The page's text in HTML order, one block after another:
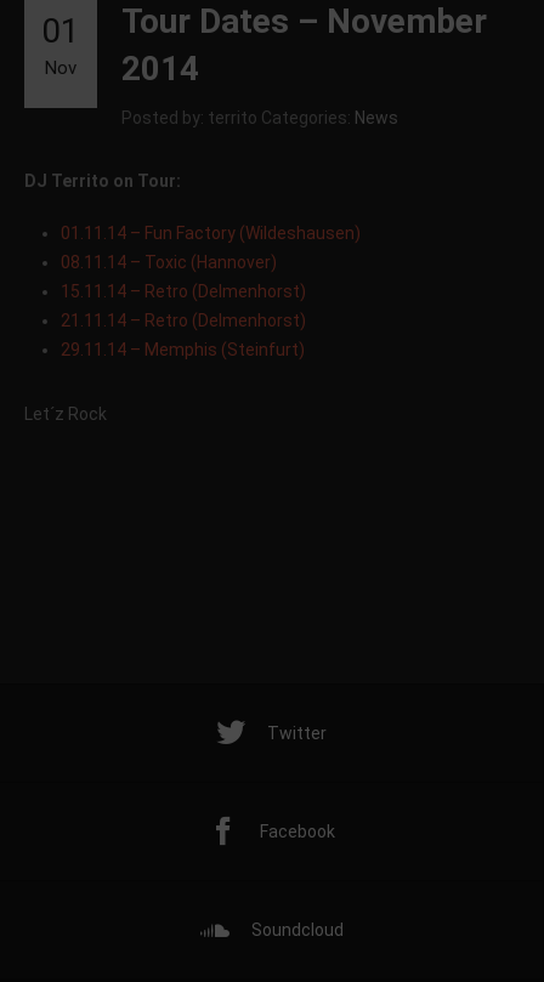
Tour Dates – November
2014
Posted by: territo Categories: News
01
Nov
DJ Territo on Tour:
01.11.14 – Fun Factory (Wildeshausen)
08.11.14 – Toxic (Hannover)
15.11.14 – Retro (Delmenhorst)
21.11.14 – Retro (Delmenhorst)
29.11.14 – Memphis (Steinfurt)
Let´z Rock
Twitter
Facebook
Soundcloud